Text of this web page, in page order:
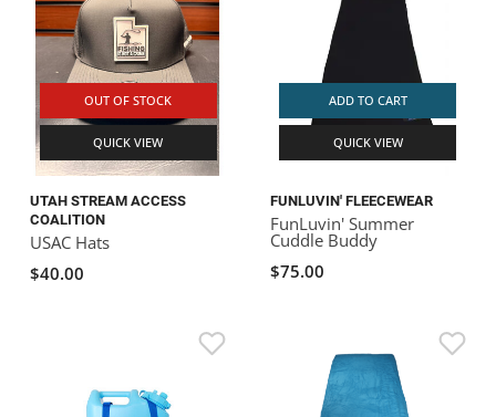
OUT OF STOCK
QUICK VIEW
UTAH STREAM ACCESS
COALITION
USAC Hats
$40.00
ADD TO CART
QUICK VIEW
FUNLUVIN' FLEECEWEAR
FunLuvin' Summer
Cuddle Buddy
$75.00